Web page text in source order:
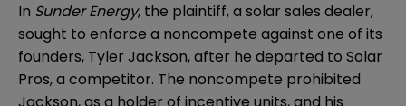
In Sunder Energy, the plaintiff, a solar sales dealer,
sought to enforce a noncompete against one of its
founders, Tyler Jackson, after he departed to Solar
Pros, a competitor. The noncompete prohibited